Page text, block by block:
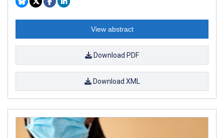
View abstract
Download PDF
Download XML